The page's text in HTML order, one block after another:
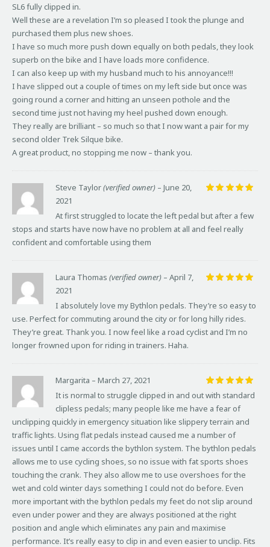
SL6 fully clipped in.
Well these are a revelation I’m so pleased I took the plunge and
purchased them plus new shoes.
I have so much more push down equally on both pedals, they look
superb on the bike and I have loads more confidence.
I can also keep up with my husband much to his annoyance!!!
I have slipped out a couple of times on my left side but once was
going round a corner and hitting an unseen pothole and the
second time just not having my heel pushed down enough.
They really are brilliant – so much so that I now want a pair for my
second older Trek Silque bike.
A great product, no stopping me now – thank you.
Steve Taylor(verified owner) – June 20,
2021
At first struggled to locate the left pedal but after a few
stops and starts have now have no problem at all and feel really
confident and comfortable using them
Laura Thomas (verified owner) – April 7,
2021
I absolutely love my Bythlon pedals. They’re so easy to
use. Perfect for commuting around the city or for long hilly rides.
They’re great. Thank you. I now feel like a road cyclist and I’m no
longer frowned upon for riding in trainers. Haha.
Rated5
Margarita – March 27, 2021
It is normal to struggle clipped in and out with standard
clipless pedals; many people like me have a fear of
unclipping quickly in emergency situation like slippery terrain and
traffic lights. Using flat pedals instead caused me a number of
issues until I came accords the bythlon system. The bythlon pedals
allows me to use cycling shoes, so no issue with fat sports shoes
touching the crank. They also allow me to use overshoes for the
wet and cold winter days something I could not do before. Even
more important with the bythlon pedals my feet do not slip around
even under power and they are always positioned at the right
position and angle which eliminates any pain and maximise
performance. It’s really easy to clip in and even easier to unclip. Fits